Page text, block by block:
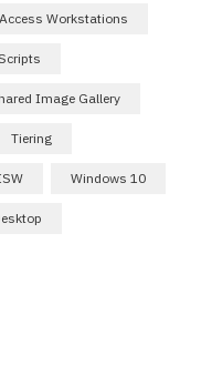
Workstations
Scripts
Image Gallery
Tiering
Windows 10